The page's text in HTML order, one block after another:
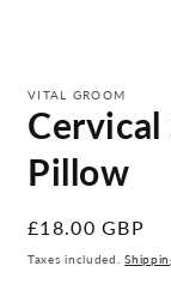
VITAL GROOM
Cervical
Pillow
Regular
price
£18.00 GBP
Taxes included.